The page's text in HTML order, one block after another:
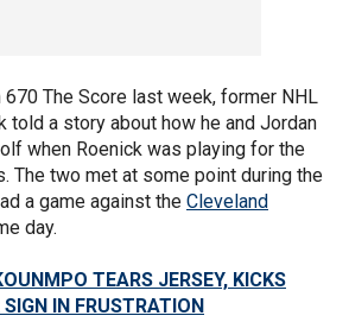
670 The Score last week, former NHL
told a story about how he and Jordan
when Roenick was playing for the
The two met at some point during the
a game against the Cleveland
day.
TEARS JERSEY, KICKS
IN FRUSTRATION